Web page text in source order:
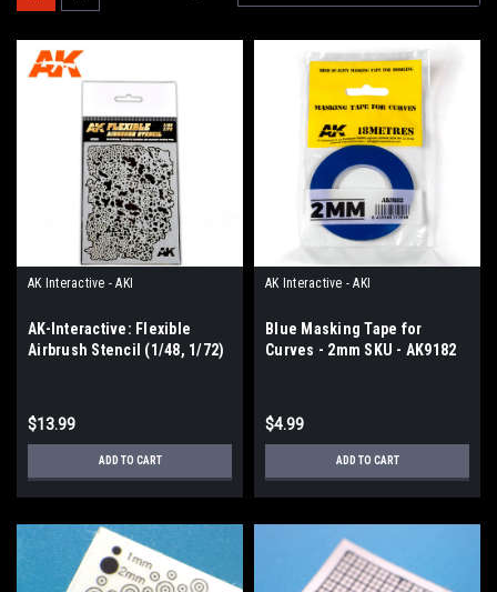
AK Interactive - AKI
AK-Interactive: Flexible
Airbrush Stencil (1/48, 1/72)
$13.99
ADD TO CART
AK Interactive - AKI
Blue Masking Tape for
Curves - 2mm SKU - AK9182
$4.99
ADD TO CART